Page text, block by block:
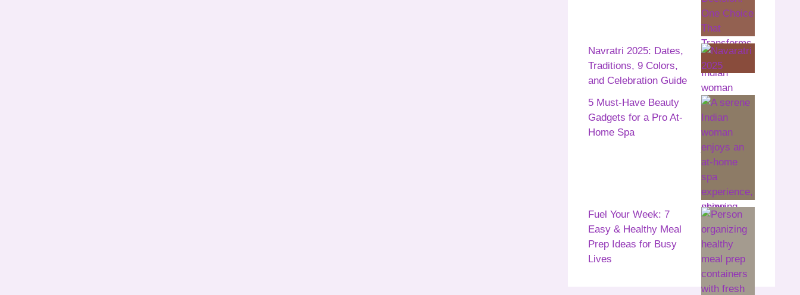
Navratri 2025: Dates,
Traditions, 9 Colors,
and Celebration Guide
5 Must-Have Beauty
Gadgets for a Pro At-
Home Spa
Fuel Your Week: 7
Easy & Healthy Meal
Prep Ideas for Busy
Lives